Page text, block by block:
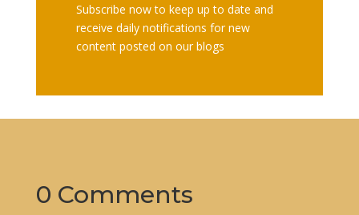
Subscribe now to keep up to date and
receive daily notifications for new
content posted on our blogs
0 Comments